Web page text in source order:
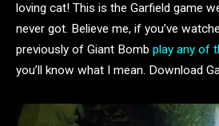
loving cat! This is the Garfield game
never got. Believe me, if you’ve
previously of Giant Bomb play any of
you’ll know what I mean. Download